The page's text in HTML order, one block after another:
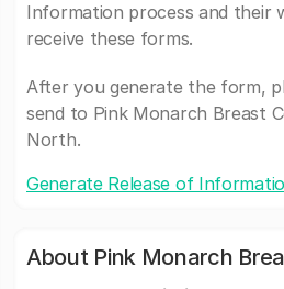
Information process and their
receive these forms.
After you generate the form,
send to Pink Monarch Breast
North.
Generate Release of
About Pink Monarch